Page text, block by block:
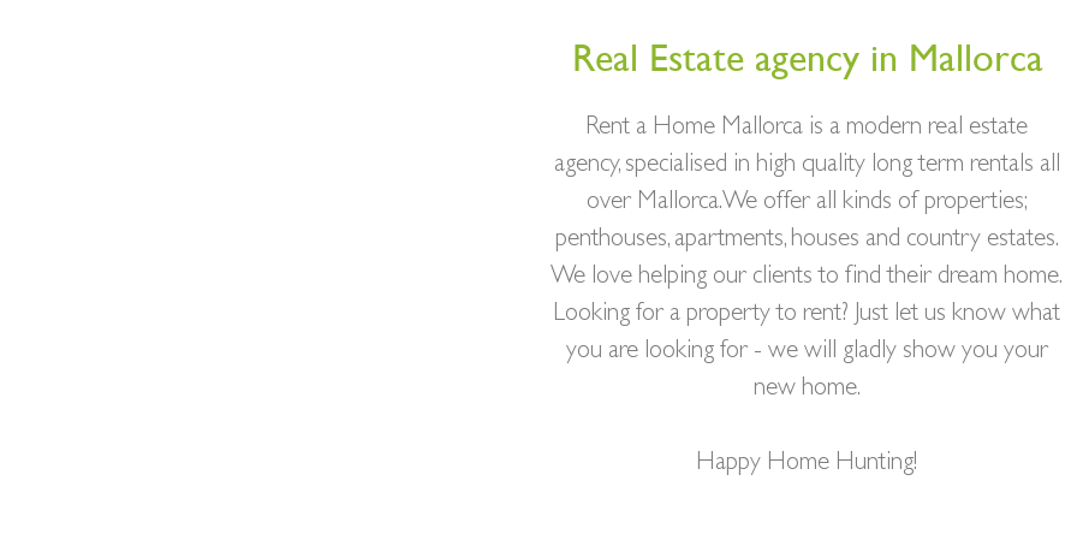
Real Estate agency in Mallorca
Rent a Home Mallorca is a modern real estate
agency, specialised in high quality long term rentals all
over Mallorca. We offer all kinds of properties;
penthouses, apartments, houses and country estates.
We love helping our clients to find their dream home.
Looking for a property to rent? Just let us know what
you are looking for - we will gladly show you your
new home.
Happy Home Hunting!